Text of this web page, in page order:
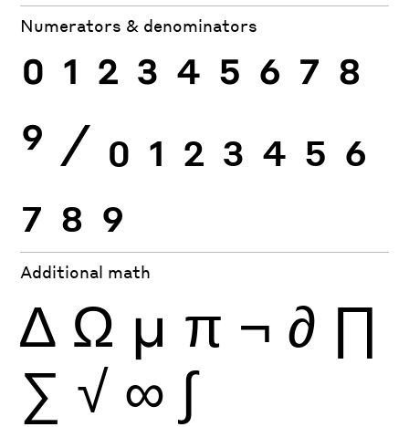
Numerators & denominators
0 1 2 3 4 5 6 7 8
9 ⁄ 0 1 2 3 4 5 6
7 8 9
Additional math
∆ Ω µ π ¬ ∂ ∏
∑ √ ∞ ∫